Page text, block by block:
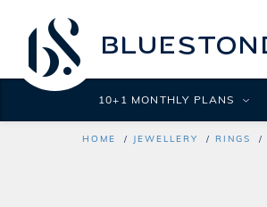
HOME JEWELLERY RINGS
10+1 MONTHLY PLANS